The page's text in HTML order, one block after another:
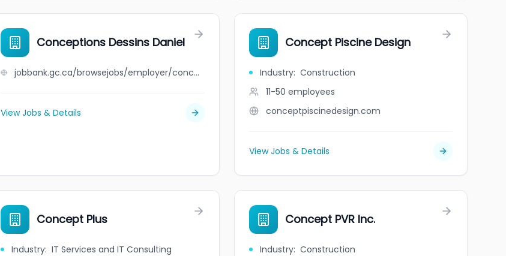
Conceptions Dessins Daniel
jobbank.gc.ca/browsejobs/employer/conceptions+dessins+daniel/ca
View Jobs & Details
Concept Piscine Design
Industry: Construction
11-50 employees
conceptpiscinedesign.com
View Jobs & Details
Concept Plus
Industry: IT Services and IT Consulting
Concept PVR Inc.
Industry: Construction